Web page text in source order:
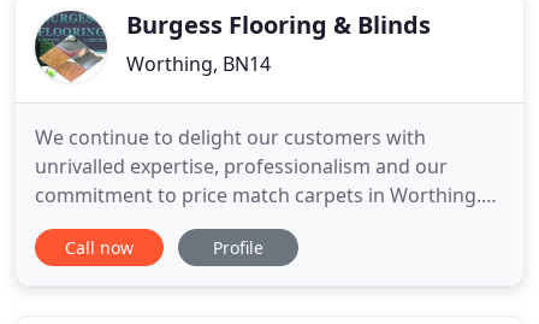
Visit our showroomBurgess Flooring & Blinds
Worthing, BN14
We continue to delight our customers with
unrivalled expertise, professionalism and our
commitment to price match carpets in Worthing.
Our outstanding customer service starts with our
online FREE ESTIMATES booking form and
Call now Profile